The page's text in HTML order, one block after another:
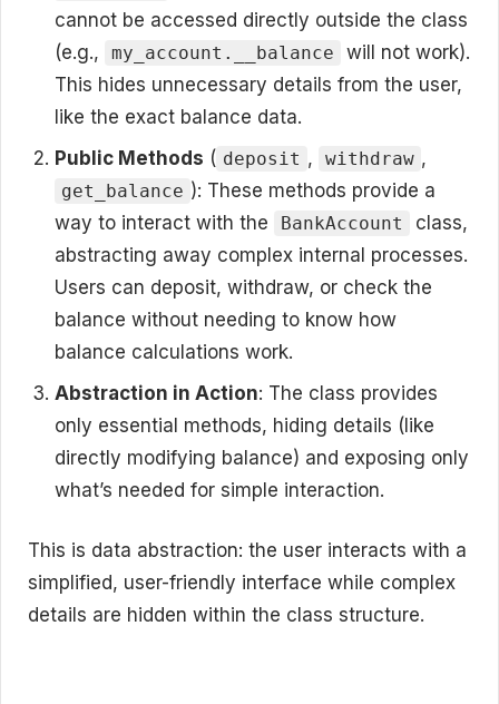
cannot be accessed directly outside the class
(e.g.,
my_account.__balance
will not work).
This hides unnecessary details from the user,
like the exact balance data.
Public Methods ( deposit , withdraw ,
get_balance ): These methods provide a
way to interact with the
BankAccount
class,
abstracting away complex internal processes.
Users can deposit, withdraw, or check the
balance without needing to know how
balance calculations work.
Abstraction in Action: The class provides
only essential methods, hiding details (like
directly modifying balance) and exposing only
what’s needed for simple interaction.
This is data abstraction: the user interacts with a
simplified, user-friendly interface while complex
details are hidden within the class structure.